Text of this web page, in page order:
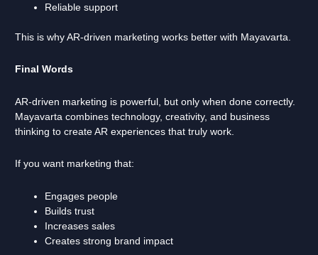
Reliable support
This is why AR-driven marketing works better with Mayavarta.
Final Words
AR-driven marketing is powerful, but only when done correctly.
Mayavarta combines technology, creativity, and business
thinking to create AR experiences that truly work.
If you want marketing that:
Engages people
Builds trust
Increases sales
Creates strong brand impact